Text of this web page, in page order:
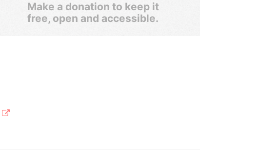
Make a donation to keep it
free, open and accessible.